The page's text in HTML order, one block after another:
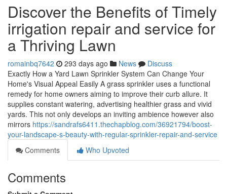
Discover the Benefits of Timely
irrigation repair and service for
a Thriving Lawn
romainbq7642 293 days ago News
Discuss
Exactly How a Yard Lawn Sprinkler System Can Change Your
Home's Visual Appeal Easily A grass sprinkler uses a functional
remedy for home owners aiming to improve their curb allure. It
supplies constant watering, advertising healthier grass and vivid
yards. This not only develops an inviting ambience however also
mirrors https://sandrafs6411.thechapblog.com/36921794/boost-
your-landscape-s-beauty-with-regular-sprinkler-repair-and-service
Comments
Who Upvoted
Comments